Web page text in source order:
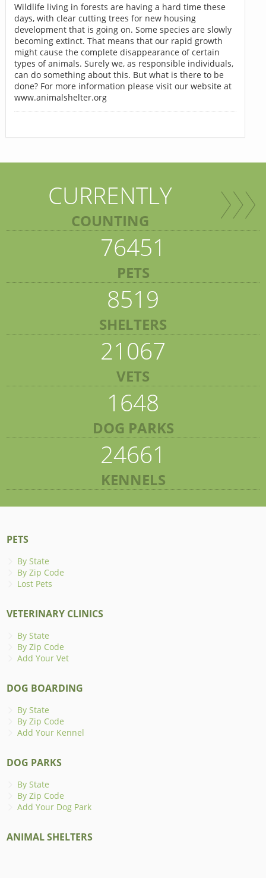
Wildlife living in forests are having a hard time these
days, with clear cutting trees for new housing
development that is going on. Some species are slowly
becoming extinct. That means that our rapid growth
might cause the complete disappearance of certain
types of animals. Surely we, as responsible individuals,
can do something about this. But what is there to be
done? For more information please visit our website at
www.animalshelter.org
CURRENTLY
COUNTING
76451
PETS
8519
SHELTERS
21067
VETS
1648
DOG PARKS
24661
KENNELS
PETS
By State
By Zip Code
Lost Pets
VETERINARY CLINICS
By State
By Zip Code
Add Your Vet
DOG BOARDING
By State
By Zip Code
Add Your Kennel
DOG PARKS
By State
By Zip Code
Add Your Dog Park
ANIMAL SHELTERS